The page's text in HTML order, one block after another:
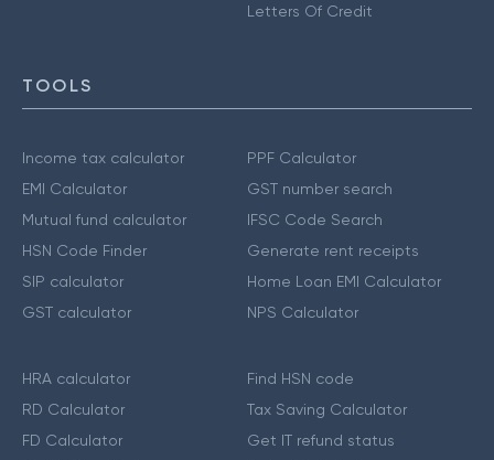
Letters Of Credit
TOOLS
Income tax calculator
EMI Calculator
Mutual fund calculator
HSN Code Finder
SIP calculator
GST calculator
PPF Calculator
GST number search
IFSC Code Search
Generate rent receipts
Home Loan EMI Calculator
NPS Calculator
HRA calculator
RD Calculator
FD Calculator
Find HSN code
Tax Saving Calculator
Get IT refund status